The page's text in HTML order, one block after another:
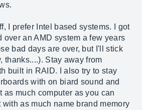
I prefer Intel based systems. I got
over an AMD system a few years
bad days are over, but I'll stick
thanks....). Stay away from
built in RAID. I also try to stay
with on biard sound and
as much computer as you can
with as much name brand memory